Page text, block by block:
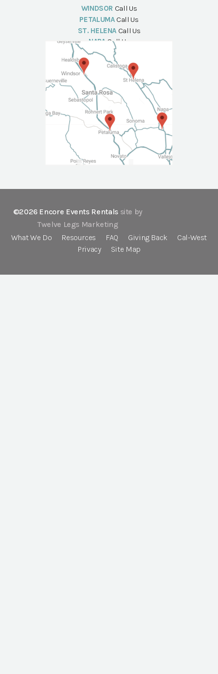
WINDSOR Call Us
PETALUMA Call Us
ST. HELENA Call Us
NAPA Call Us
©2026 Encore Events Rentals site by
Twelve Legs Marketing
What We Do
Resources FAQ Giving Back
Cal-West
Privacy
Site Map